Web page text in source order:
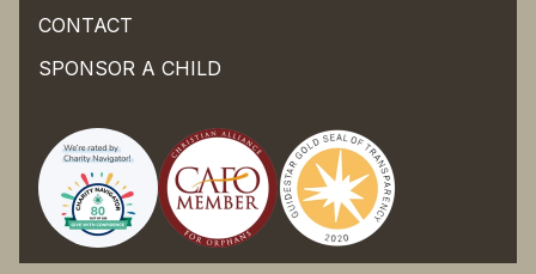
CONTACT
SPONSOR A CHILD